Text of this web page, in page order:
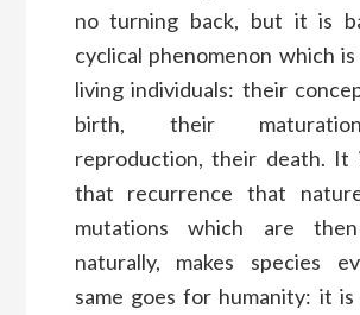
no turning back, but it is
cyclical phenomenon which
living individuals: their
birth, their
reproduction, their death. It
that recurrence that
mutations which are
naturally, makes species
same goes for humanity: it